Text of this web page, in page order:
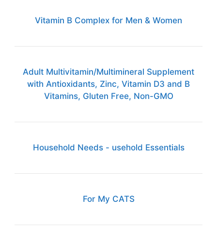
Vitamin B Complex for Men & Women
Adult Multivitamin/Multimineral Supplement
with Antioxidants, Zinc, Vitamin D3 and B
Vitamins, Gluten Free, Non-GMO
Household Needs - usehold Essentials
For My CATS